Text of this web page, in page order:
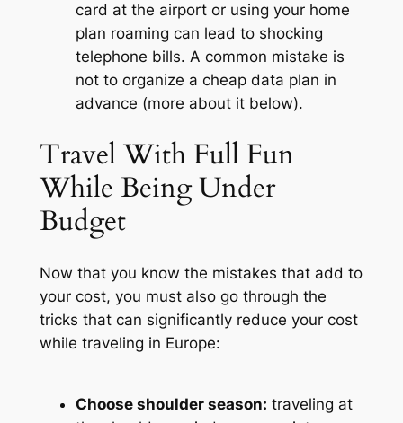
card at the airport or using your home
plan roaming can lead to shocking
telephone bills. A common mistake is
not to organize a cheap data plan in
advance (more about it below).
Travel With Full Fun
While Being Under
Budget
Now that you know the mistakes that add to
your cost, you must also go through the
tricks that can significantly reduce your cost
while traveling in Europe:
Choose shoulder season: traveling at